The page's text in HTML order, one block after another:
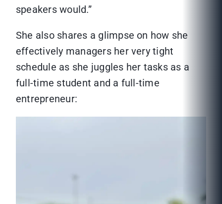
speakers would.”
She also shares a glimpse on how she
effectively managers her very tight
schedule as she juggles her tasks as a
full-time student and a full-time
entrepreneur: